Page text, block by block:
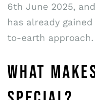
6th June 2025,
has already
to-earth approach.
WHAT